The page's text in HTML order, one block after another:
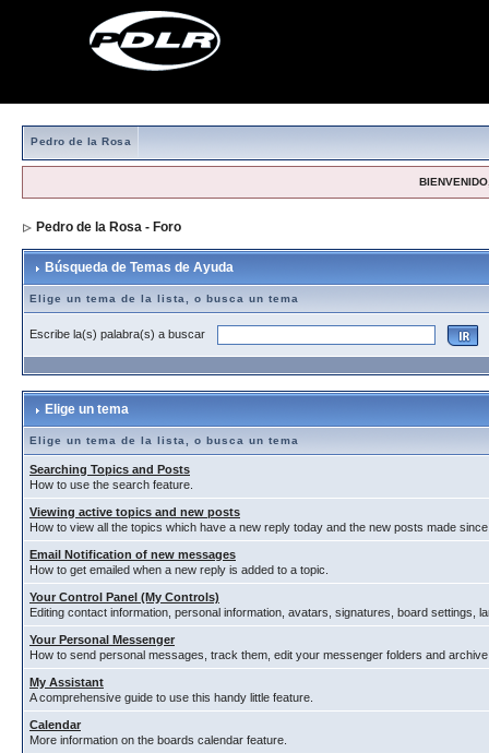
Pedro de la Rosa
Pedro de la Rosa - Foro
Búsqueda de Temas de Ayuda
Elige un tema de la lista, o busca un tema
Escribe la(s) palabra(s) a buscar
Elige un tema
Elige un tema de la lista, o busca un tema
Searching Topics and Posts
How to use the search feature.
Viewing active topics and new posts
How to view all the topics which have a new reply today and the new posts made
Email Notification of new messages
How to get emailed when a new reply is added to a topic.
Your Control Panel (My Controls)
Editing contact information, personal information, avatars, signatures, board settings,
Your Personal Messenger
How to send personal messages, track them, edit your messenger folders and
My Assistant
A comprehensive guide to use this handy little feature.
Calendar
More information on the boards calendar feature.